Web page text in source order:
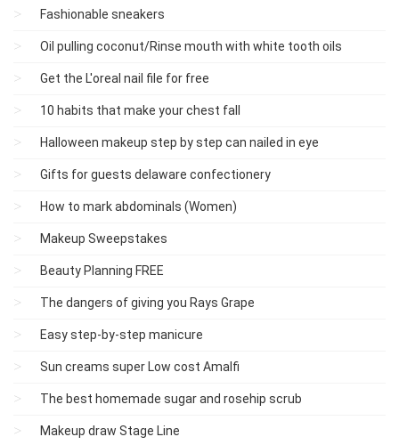
Fashionable sneakers
Oil pulling coconut/Rinse mouth with white tooth oils
Get the L'oreal nail file for free
10 habits that make your chest fall
Halloween makeup step by step can nailed in eye
Gifts for guests delaware confectionery
How to mark abdominals (Women)
Makeup Sweepstakes
Beauty Planning FREE
The dangers of giving you Rays Grape
Easy step-by-step manicure
Sun creams super Low cost Amalfi
The best homemade sugar and rosehip scrub
Makeup draw Stage Line